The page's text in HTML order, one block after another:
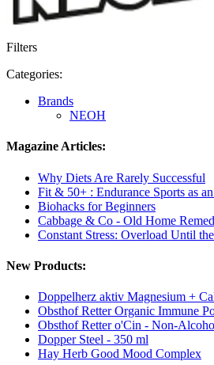
Filters
Categories:
Brands
NEOH
Magazine Articles:
Why Diets Are Rarely Successful
Fit & 50+ : Endurance Sports as
Biohacks for Beginners
Cabbage & Co - Old Home
Constant Stress: Overload Until
New Products:
Doppelherz aktiv Magnesium +
Obsthof Retter Organic Immune
Obsthof Retter o'Cin - Non-
Dopper Steel - 350 ml
Hay Herb Good Mood Complex